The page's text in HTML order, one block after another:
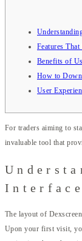
Features
Benefits of
How to
User
For traders aiming to
invaluable tool that
Interface
The layout of
Upon your first visit,